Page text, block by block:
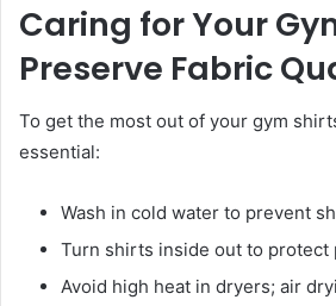
Caring for Your
Preserve Fabric
To get the most out of your gym
essential:
Wash in cold water to prevent
Turn shirts inside out to protect
Avoid high heat in dryers; air